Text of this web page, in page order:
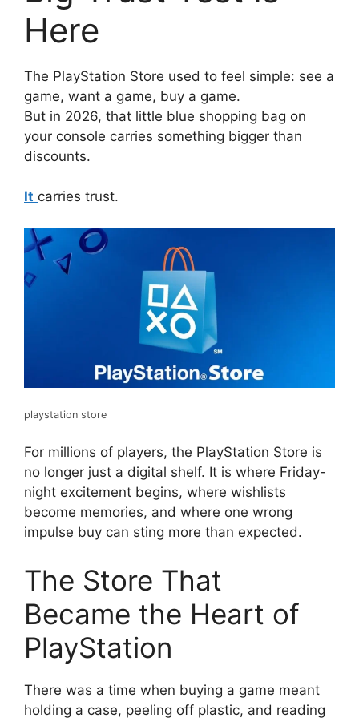
Here
The PlayStation Store used to feel simple: see a
game, want a game, buy a game.
But in 2026, that little blue shopping bag on
your console carries something bigger than
discounts.
It carries trust.
playstation store
For millions of players, the PlayStation Store is
no longer just a digital shelf. It is where Friday-
night excitement begins, where wishlists
become memories, and where one wrong
impulse buy can sting more than expected.
The Store That
Became the Heart of
PlayStation
There was a time when buying a game meant
holding a case, peeling off plastic, and reading